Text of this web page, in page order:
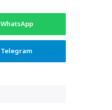
WhatsApp
Telegram